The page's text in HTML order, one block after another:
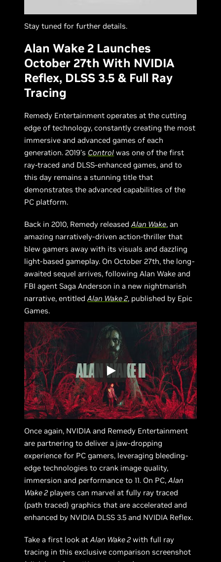
Stay tuned for further details.
Alan Wake 2 Launches
October 27th With NVIDIA
Reflex, DLSS 3.5 & Full Ray
Tracing
Remedy Entertainment operates at the cutting
edge of technology, constantly creating the most
immersive and advanced games of each
generation. 2019’s Control was one of the first
ray-traced and DLSS-enhanced games, and to
this day remains a stunning title that
demonstrates the advanced capabilities of the
PC platform.
Back in 2010, Remedy releasedAlan Wake, an
amazing narratively-driven action-thriller that
blew gamers away with its visuals and dazzling
light-based gameplay. On October 27th, the long-
awaited sequel arrives, following Alan Wake and
FBI agent Saga Anderson in a new nightmarish
narrative, entitledAlan Wake 2, published by Epic
Games.
Once again, NVIDIA and Remedy Entertainment
are partnering to deliver a jaw-dropping
experience for PC gamers, leveraging bleeding-
edge technologies to crank image quality,
immersion and performance to 11. On PC,Alan
Wake 2 players can marvel at fully ray traced
(path traced) graphics that are accelerated and
enhanced by NVIDIA DLSS 3.5 and NVIDIA Reflex.
Take a first look atAlan Wake 2 with full ray
tracing in this exclusive comparison screenshot